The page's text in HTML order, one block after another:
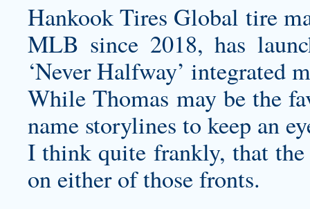
Hankook Tires Global tire
MLB since 2018, has
‘Never Halfway’ integrated
While Thomas may be the
name storylines to keep an
I think quite frankly, that
on either of those fronts.